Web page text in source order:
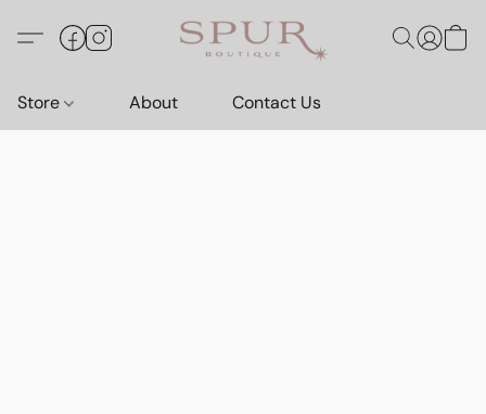
Store About Contact Us